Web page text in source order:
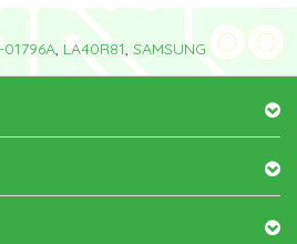
01796A, LA40R81, SAMSUNG